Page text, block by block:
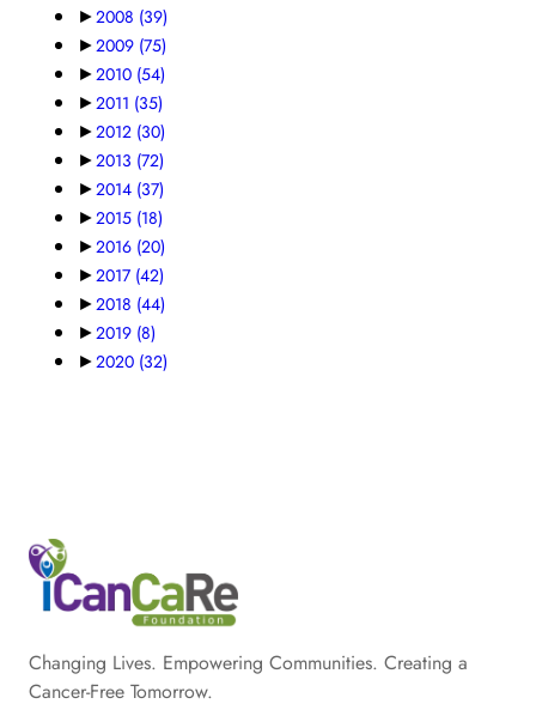
►2008 (39)
►2009 (75)
►2010 (54)
►2011 (35)
►2012 (30)
►2013 (72)
►2014 (37)
►2015 (18)
►2016 (20)
►2017 (42)
►2018 (44)
►2019 (8)
►2020 (32)
Changing Lives. Empowering Communities. Creating a
Cancer-Free Tomorrow.